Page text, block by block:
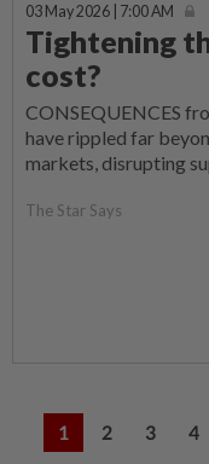
03 May 2026 | 7:00 AM
Tightening
cost?
CONSEQUENCES
have rippled far
markets, disrupting
The Star Says
1 2 3 4